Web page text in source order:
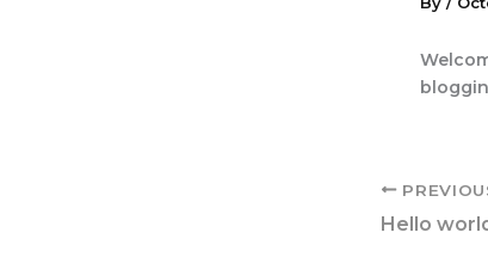
Hello